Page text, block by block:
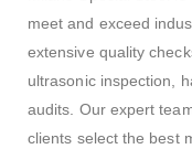
meet and exceed
extensive quality
ultrasonic inspection,
audits. Our expert
clients select the best